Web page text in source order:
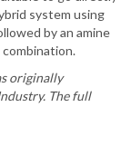
system using
by an amine
originally
The full